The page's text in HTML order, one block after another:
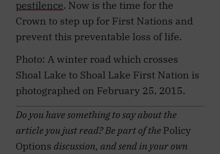
pestilence. Now is the time for the
Crown to step up for First Nations and
prevent this preventable loss of life.
Photo: A winter road which crosses
Shoal Lake to Shoal Lake First Nation is
photographed on February 25, 2015.
Do you have something to say about the
article you just read? Be part of thePolicy
Options discussion, and send in your own